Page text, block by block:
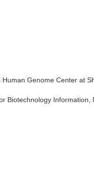
Genome Center at
Biotechnology Information,